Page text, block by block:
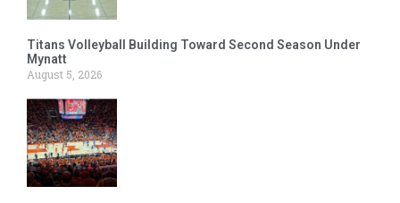
Titans Volleyball Building Toward Second Season Under
Mynatt
August 5, 2026